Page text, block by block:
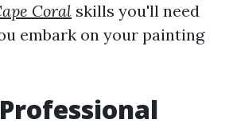
Coral skills you'll need
embark on your painting